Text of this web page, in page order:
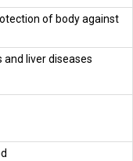
of body against
liver diseases